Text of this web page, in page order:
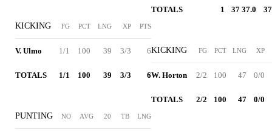
KICKING FG PCT LNG XP PTS
V. Ulmo 1/1 100 39 3/3 6
TOTALS 1/1 100 39 3/3 6
PUNTING NO AVG 20 TB LNG
TOTALS 1 37 37.0 37
KICKING FG PCT LNG XP
W. Horton 2/2 100 47 0/0
TOTALS 2/2 100 47 0/0